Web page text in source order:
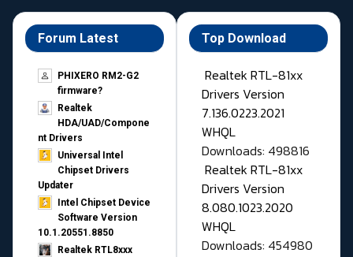
Forum Latest
PHIXERO RM2-G2
firmware?
Realtek
HDA/UAD/Compone
nt Drivers
Universal Intel
Chipset Drivers
Updater​
Intel Chipset Device
Software Version
10.1.20551.8850
Realtek RTL8xxx
Top Download
Realtek RTL-81xx
Drivers Version
7.136.0223.2021
WHQL
Downloads: 498816
Realtek RTL-81xx
Drivers Version
8.080.1023.2020
WHQL
Downloads: 454980